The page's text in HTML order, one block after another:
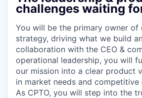
challenges waiting
You will be the primary owner of
strategy, driving what we build
collaboration with the CEO &
operational leadership, you will
our mission into a clear product
in market needs and
As CPTO, you will step into the